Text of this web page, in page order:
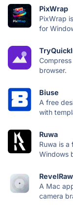
PixWrap
PixWrap
for
browser.
Biuse
A free
with
Ruwa
Ruwa is
Windows
RevelRaw
A Mac
camera